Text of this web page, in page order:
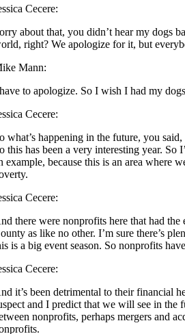
Cecere:
about that, you didn’t hear my dogs
right? We apologize for it, but
Mann:
to apologize. So I wish I had my
Cecere:
what’s happening in the future, you
this has been a very interesting year. So
example, because this is an area where
Cecere:
there were nonprofits here that had the
as like no other. I’m sure there’s
is a big event season. So nonprofits
Cecere:
it’s been detrimental to their financial
and I predict that we will see in the
nonprofits, perhaps mergers and